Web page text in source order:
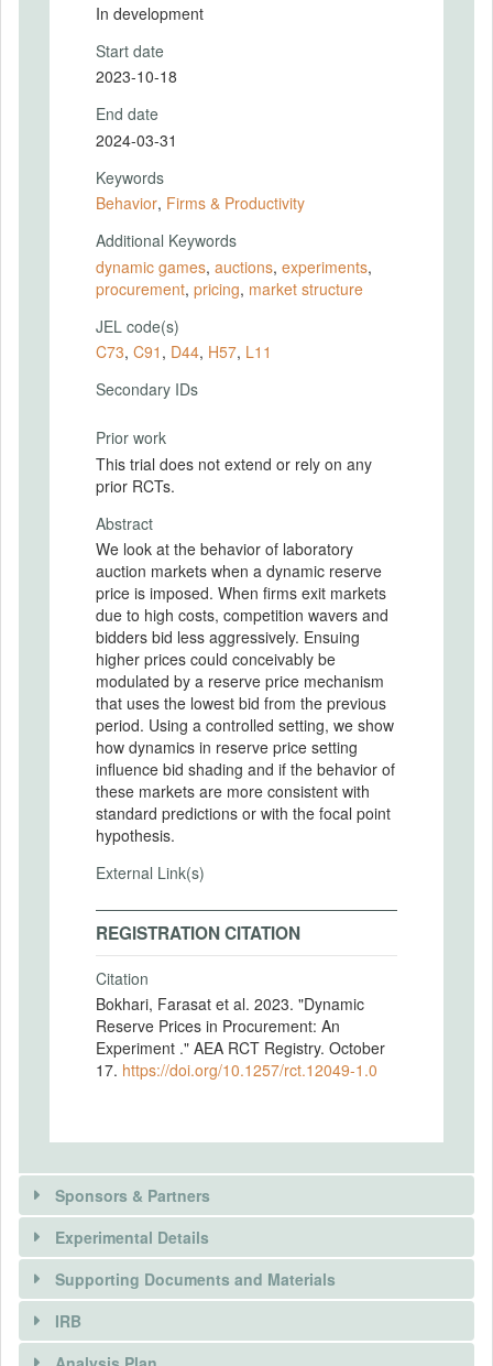
In development
Start date
2023-10-18
End date
2024-03-31
Keywords
Behavior, Firms & Productivity
Additional Keywords
dynamic games, auctions, experiments,
procurement, pricing, market structure
JEL code(s)
C73, C91 , D44, H57, L11
Secondary IDs
Prior work
This trial does not extend or rely on any
prior RCTs.
Abstract
We look at the behavior of laboratory
auction markets when a dynamic reserve
price is imposed. When firms exit markets
due to high costs, competition wavers and
bidders bid less aggressively. Ensuing
higher prices could conceivably be
modulated by a reserve price mechanism
that uses the lowest bid from the previous
period. Using a controlled setting, we show
how dynamics in reserve price setting
influence bid shading and if the behavior of
these markets are more consistent with
standard predictions or with the focal point
hypothesis.
External Link(s)
REGISTRATION CITATION
Citation
Bokhari, Farasat et al. 2023. "Dynamic
Reserve Prices in Procurement: An
Experiment ." AEA RCT Registry. October
17. https://doi.org/10.1257/rct.12049-1.0
Sponsors & Partners
There is information in this trial unavailable to the
public. Use the button below to request access.
Experimental Details
INTERVENTIONS
Supporting Documents and Materials
IRB